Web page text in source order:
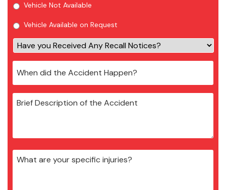
Vehicle Not Available
Vehicle Available on Request